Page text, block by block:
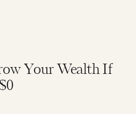
Your Wealth If